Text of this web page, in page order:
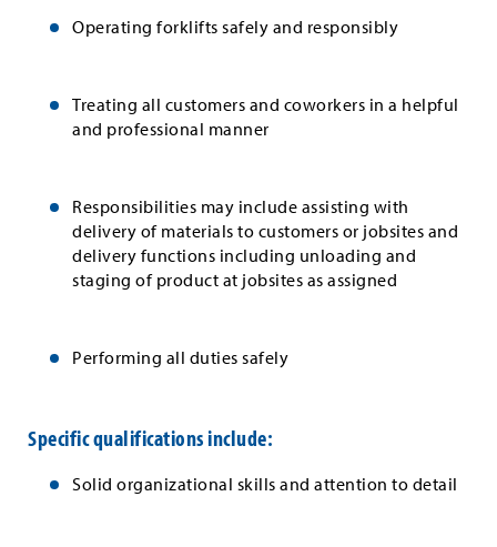
Operating forklifts safely and responsibly
Treating all customers and coworkers in a helpful
and professional manner
Responsibilities may include assisting with
delivery of materials to customers or jobsites and
delivery functions including unloading and
staging of product at jobsites as assigned
Performing all duties safely
Specific qualifications include:
Solid organizational skills and attention to detail